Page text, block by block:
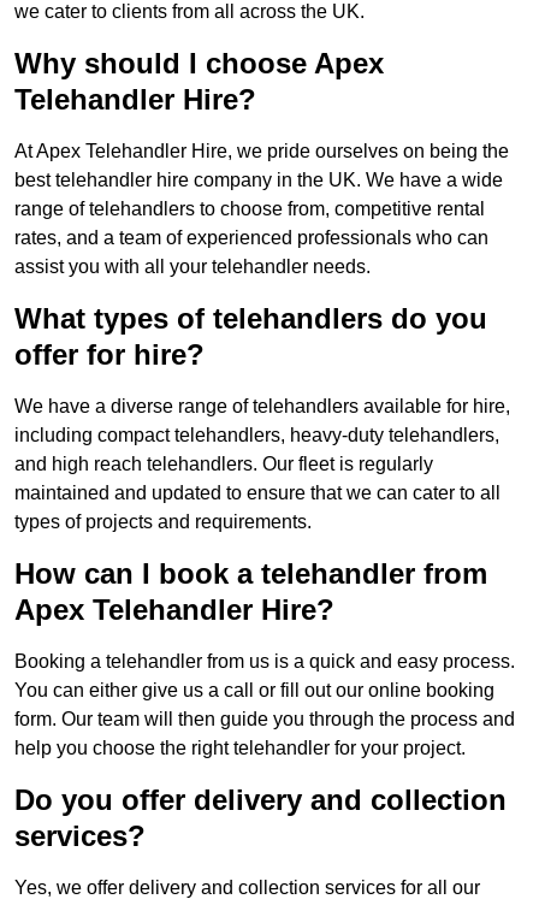
we cater to clients from all across the UK.
Why should I choose Apex
Telehandler Hire?
At Apex Telehandler Hire, we pride ourselves on being the
best telehandler hire company in the UK. We have a wide
range of telehandlers to choose from, competitive rental
rates, and a team of experienced professionals who can
assist you with all your telehandler needs.
What types of telehandlers do you
offer for hire?
We have a diverse range of telehandlers available for hire,
including compact telehandlers, heavy-duty telehandlers,
and high reach telehandlers. Our fleet is regularly
maintained and updated to ensure that we can cater to all
types of projects and requirements.
How can I book a telehandler from
Apex Telehandler Hire?
Booking a telehandler from us is a quick and easy process.
You can either give us a call or fill out our online booking
form. Our team will then guide you through the process and
help you choose the right telehandler for your project.
Do you offer delivery and collection
services?
Yes, we offer delivery and collection services for all our